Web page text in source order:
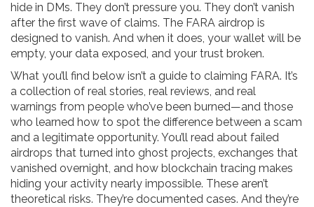
hide in DMs. They don’t pressure you. They don’t vanish
after the first wave of claims. The FARA airdrop is
designed to vanish. And when it does, your wallet will be
empty, your data exposed, and your trust broken.
What you’ll find below isn’t a guide to claiming FARA. It’s
a collection of real stories, real reviews, and real
warnings from people who’ve been burned—and those
who learned how to spot the difference between a scam
and a legitimate opportunity. You’ll read about failed
airdrops that turned into ghost projects, exchanges that
vanished overnight, and how blockchain tracing makes
hiding your activity nearly impossible. These aren’t
theoretical risks. They’re documented cases. And they’re